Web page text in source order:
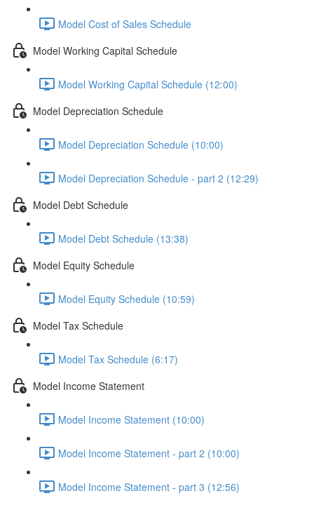
Model Cost of Sales Schedule
Model Working Capital Schedule
Model Working Capital Schedule (12:00)
Model Depreciation Schedule
Model Depreciation Schedule (10:00)
Model Depreciation Schedule - part 2 (12:29)
Model Debt Schedule
Model Debt Schedule (13:38)
Model Equity Schedule
Model Equity Schedule (10:59)
Model Tax Schedule
Model Tax Schedule (6:17)
Model Income Statement
Model Income Statement (10:00)
Model Income Statement - part 2 (10:00)
Model Income Statement - part 3 (12:56)